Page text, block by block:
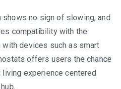
shows no sign of slowing, and
compatibility with the
with devices such as smart
offers users the chance
experience centered